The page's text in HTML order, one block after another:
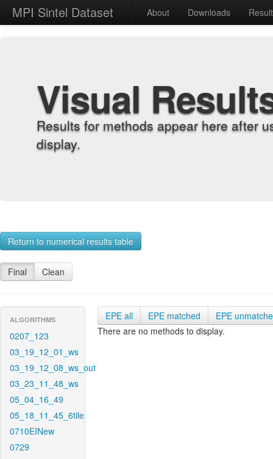
MPI Sintel Dataset About Downloads
Visual
Results for methods appear here after
display.
Return to numerical results table
Final Clean
ALGORITHMS
0207_123
03_19_12_01_ws
03_19_12_08_ws_out
03_23_11_48_ws
05_04_16_49
05_18_11_45_6tile
0710EINew
0729
EPE all EPE matched
EPE
There are no methods to display.